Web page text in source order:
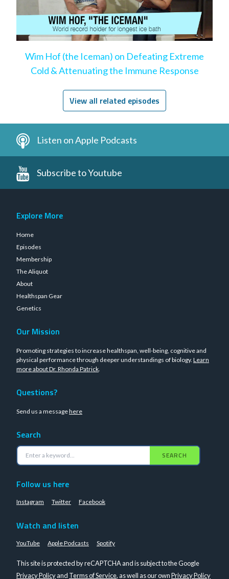
Wim Hof (the Iceman) on Defeating Extreme
Cold & Attenuating the Immune Response
View all related episodes
Listen on Apple Podcasts
Subscribe to Youtube
Explore More
Home
Episodes
Membership
The Aliquot
About
Healthspan Gear
Genetics
Our Mission
Promoting strategies to increase healthspan, well-being, cognitive and
physical performance through deeper understandings of biology. Learn
more about Dr. Rhonda Patrick.
Questions?
Send us a messagehere
Search
SEARCH
Follow us here
Instagram Twitter Facebook
Watch and listen
YouTube Apple Podcasts Spotify
This site is protected by reCAPTCHA and is subject to the Google
Privacy Policyand Terms of Service, as well as our ownPrivacy Policy